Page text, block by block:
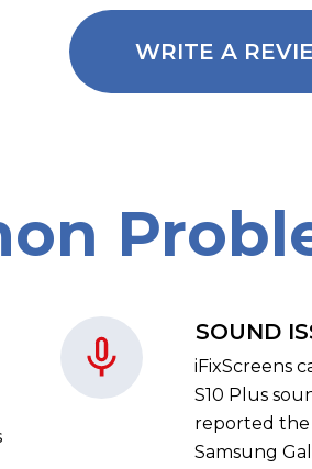
WRITE A
SOUND
iFixScreens
S10 Plus
reported the
Samsung